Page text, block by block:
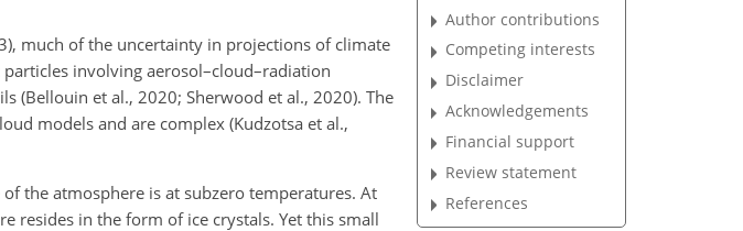
much of the uncertainty in projections of climate
involving aerosol–cloud–radiation
(Bellouin et al., 2020; Sherwood et al., 2020). The
models and are complex (Kudzotsa et al.,
the atmosphere is at subzero temperatures. At
resides in the form of ice crystals. Yet this small
Author contributions
Competing interests
Disclaimer
Acknowledgements
Financial support
Review statement
References